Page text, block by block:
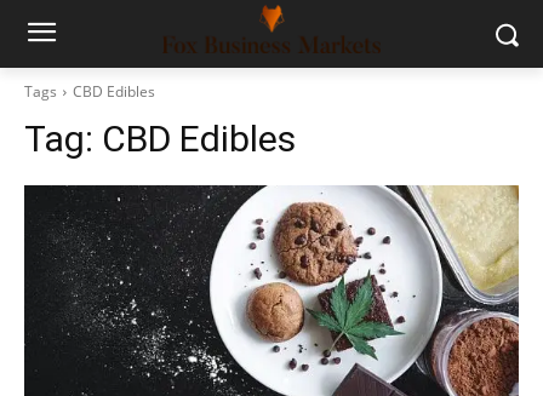
Tags CBD Edibles
Tag: CBD Edibles